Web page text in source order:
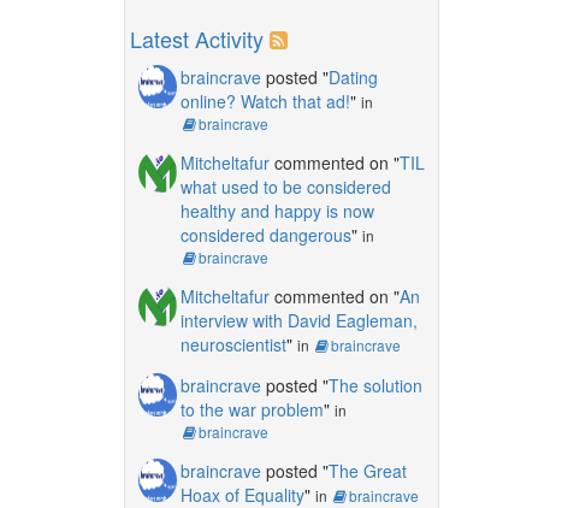
Latest Activity
braincraveposted "Dating
online? Watch that ad!" in
braincrave
Mitcheltafurcommented on "TIL
what used to be considered
healthy and happy is now
considered dangerous" in
braincrave
Mitcheltafurcommented on "An
interview with David Eagleman,
neuroscientist" in braincrave
braincraveposted "The solution
to the war problem" in
braincrave
braincraveposted "The Great
Hoax of Equality" in braincrave